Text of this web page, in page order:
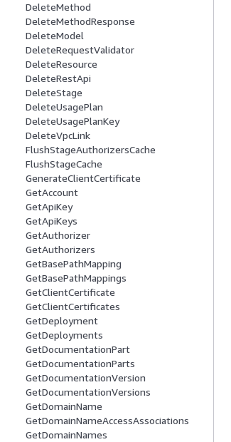
DeleteMethod
DeleteMethodResponse
DeleteModel
DeleteRequestValidator
DeleteResource
DeleteRestApi
DeleteStage
DeleteUsagePlan
DeleteUsagePlanKey
DeleteVpcLink
FlushStageAuthorizersCache
FlushStageCache
GenerateClientCertificate
GetAccount
GetApiKey
GetApiKeys
GetAuthorizer
GetAuthorizers
GetBasePathMapping
GetBasePathMappings
GetClientCertificate
GetClientCertificates
GetDeployment
GetDeployments
GetDocumentationPart
GetDocumentationParts
GetDocumentationVersion
GetDocumentationVersions
GetDomainName
GetDomainNameAccessAssociations
GetDomainNames